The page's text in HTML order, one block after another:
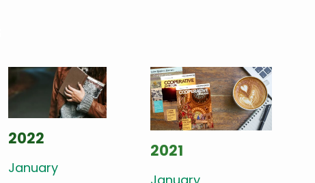
2022
January
2021